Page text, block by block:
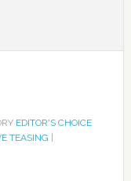
EDITOR'S CHOICE
TEASING